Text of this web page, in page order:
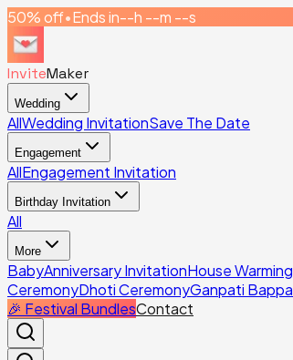
50% off•Ends in--h --m --s
InviteMaker
Wedding
AllWedding InvitationSave The Date
Engagement
AllEngagement Invitation
Birthday Invitation
All
More
BabyAnniversary InvitationHouse Warming
CeremonyDhoti CeremonyGanpati Bappa
🎉 Festival BundlesContact